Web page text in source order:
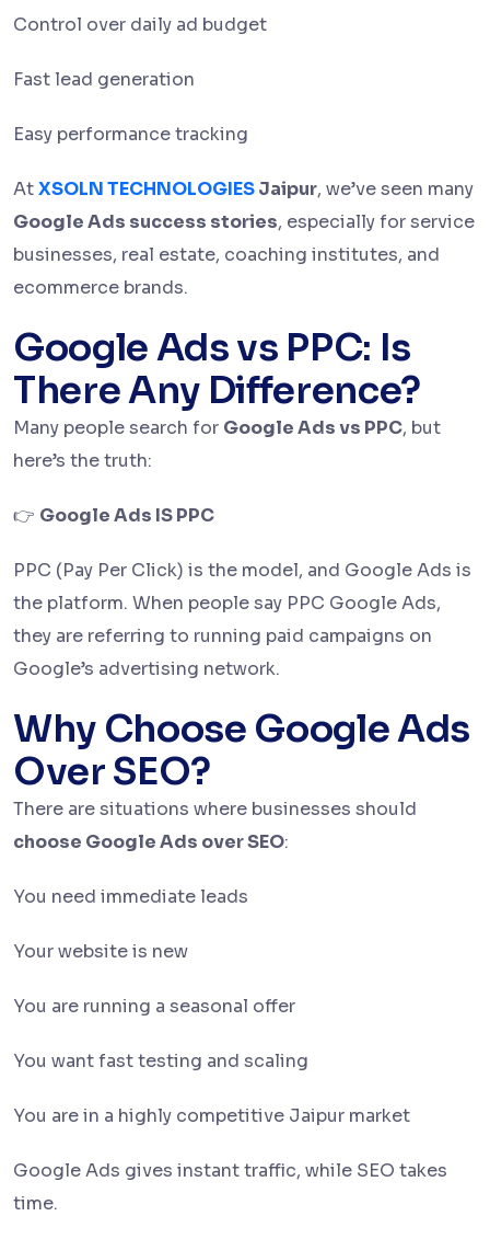
Control over daily ad budget
Fast lead generation
Easy performance tracking
AtXSOLN TECHNOLOGIESJaipur, we’ve seen many
Google Ads success stories, especially for service
businesses, real estate, coaching institutes, and
ecommerce brands.
Google Ads vs PPC: Is
There Any Difference?
Many people search for Google Ads vs PPC, but
here’s the truth:
👉 Google Ads IS PPC
PPC (Pay Per Click) is the model, and Google Ads is
the platform. When people say PPC Google Ads,
they are referring to running paid campaigns on
Google’s advertising network.
Why Choose Google Ads
Over SEO?
There are situations where businesses should
choose Google Ads over SEO:
You need immediate leads
Your website is new
You are running a seasonal offer
You want fast testing and scaling
You are in a highly competitive Jaipur market
Google Ads gives instant traffic, while SEO takes
time.